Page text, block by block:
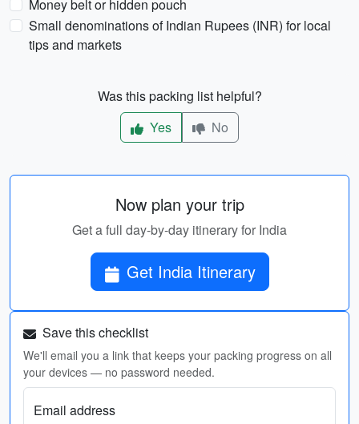
Money belt or hidden pouch
Small denominations of Indian Rupees (INR) for local
tips and markets
Was this packing list helpful?
Yes
No
Now plan your trip
Get a full day-by-day itinerary for India
Get India Itinerary
Save this checklist
We'll email you a link that keeps your packing progress on all
your devices — no password needed.
Email address